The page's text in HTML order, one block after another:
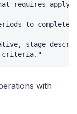
requires
to complete
stage
with